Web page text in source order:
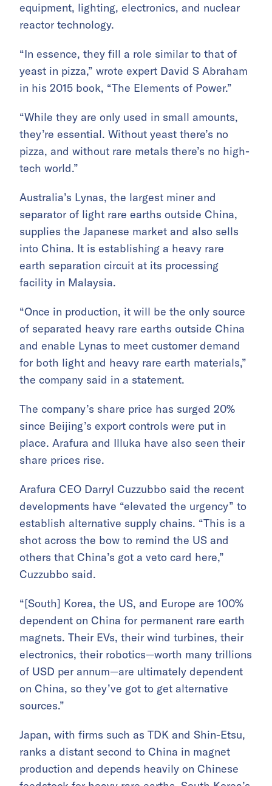
equipment, lighting, electronics, and nuclear
reactor technology.
“In essence, they fill a role similar to that of
yeast in pizza,” wrote expert David S Abraham
in his 2015 book, “The Elements of Power.”
“While they are only used in small amounts,
they’re essential. Without yeast there’s no
pizza, and without rare metals there’s no high-
tech world.”
Australia’s Lynas, the largest miner and
separator of light rare earths outside China,
supplies the Japanese market and also sells
into China. It is establishing a heavy rare
earth separation circuit at its processing
facility in Malaysia.
“Once in production, it will be the only source
of separated heavy rare earths outside China
and enable Lynas to meet customer demand
for both light and heavy rare earth materials,”
the company said in a statement.
The company’s share price has surged 20%
since Beijing’s export controls were put in
place. Arafura and Illuka have also seen their
share prices rise.
Arafura CEO Darryl Cuzzubbo said the recent
developments have “elevated the urgency” to
establish alternative supply chains. “This is a
shot across the bow to remind the US and
others that China’s got a veto card here,”
Cuzzubbo said.
“[South] Korea, the US, and Europe are 100%
dependent on China for permanent rare earth
magnets. Their EVs, their wind turbines, their
electronics, their robotics—worth many trillions
of USD per annum—are ultimately dependent
on China, so they’ve got to get alternative
sources.”
Japan, with firms such as TDK and Shin-Etsu,
ranks a distant second to China in magnet
production and depends heavily on Chinese